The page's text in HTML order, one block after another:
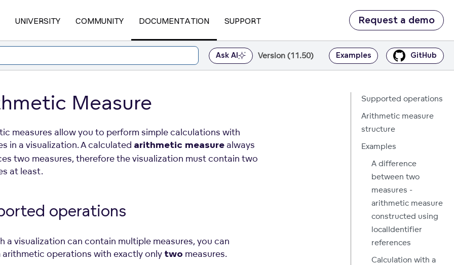
UNIVERSITY COMMUNITY DOCUMENTATION SUPPORT Request a demo
Ask AI Version (11.50) Examples GitHub
Supported operations
Arithmetic measure
structure
Examples
A difference
between two
measures -
arithmetic measure
constructed using
localIdentifier
references
Calculation with a
Measure
measures allow you to perform simple calculations with
in a visualization. A calculated arithmetic measure always
two measures, therefore the visualization must contain two
at least.
operations
a visualization can contain multiple measures, you can
arithmetic operations with exactly only two measures.